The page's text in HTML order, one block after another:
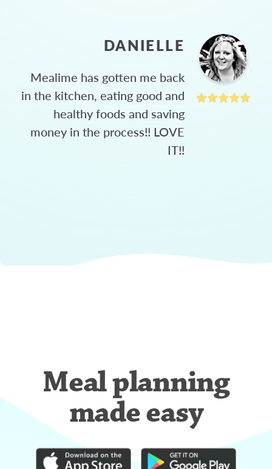
DANIELLE
Mealime has gotten me back
in the kitchen, eating good and
healthy foods and saving
money in the process!! LOVE
IT!!
Meal planning
made easy